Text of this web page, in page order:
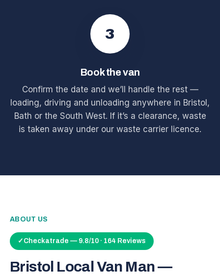
3
Book the van
Confirm the date and we’ll handle the rest —
loading, driving and unloading anywhere in Bristol,
Bath or the South West. If it’s a clearance, waste
is taken away under our waste carrier licence.
ABOUT US
✓ Checkatrade — 9.8/10 · 164 Reviews
Bristol Local Van Man —